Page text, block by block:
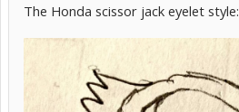
The Honda scissor jack eyelet style: